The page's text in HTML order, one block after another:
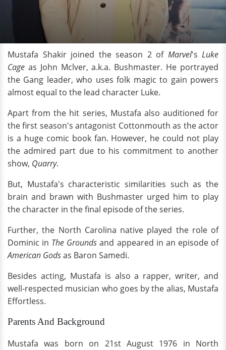
Mustafa Shakir joined the season 2 of Marvel's Luke
Cage as John Mclver, a.k.a. Bushmaster. He portrayed
the Gang leader, who uses folk magic to gain powers
almost equal to the lead character Luke.
Apart from the hit series, Mustafa also auditioned for
the first season's antagonist Cottonmouth as the actor
is a huge comic book fan. However, he could not play
the admired part due to his commitment to another
show, Quarry.
But, Mustafa's characteristic similarities such as the
brain and brawn with Bushmaster urged him to play
the character in the final episode of the series.
Further, the North Carolina native played the role of
Dominic in The Grounds and appeared in an episode of
American Godsas Baron Samedi.
Besides acting, Mustafa is also a rapper, writer, and
well-respected musician who goes by the alias, Mustafa
Effortless.
Parents And Background
Mustafa was born on 21st August 1976 in North